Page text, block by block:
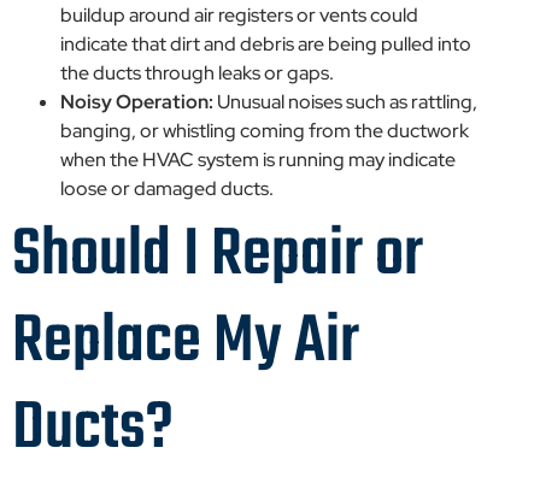
buildup around air registers or vents could
indicate that dirt and debris are being pulled into
the ducts through leaks or gaps.
Noisy Operation: Unusual noises such as rattling,
banging, or whistling coming from the ductwork
when the HVAC system is running may indicate
loose or damaged ducts.
Should I Repair or
Replace My Air
Ducts?